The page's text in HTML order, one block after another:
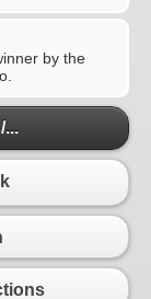
by the